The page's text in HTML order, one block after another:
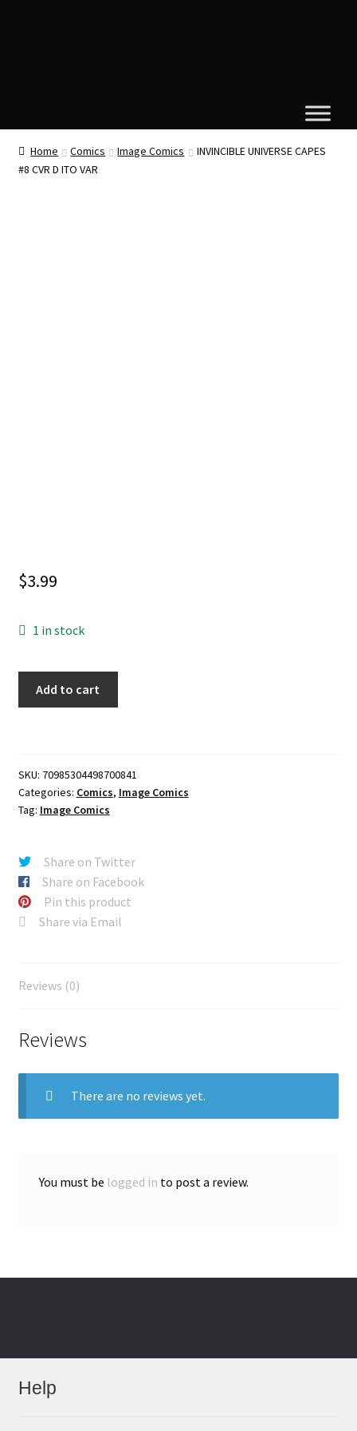
Home Comics Image Comics
INVINCIBLE UNIVERSE CAPES
#8 CVR D ITO VAR
$3.99
1 in stock
D
ITO
VAR
Add to cart
SKU: 70985304498700841
Categories: Comics, Image Comics
Tag: Image Comics
Share on Twitter
Share on Facebook
Pin this product
Share via Email
Reviews (0)
Reviews
There are no reviews yet.
You must be logged in to post a review.
Help